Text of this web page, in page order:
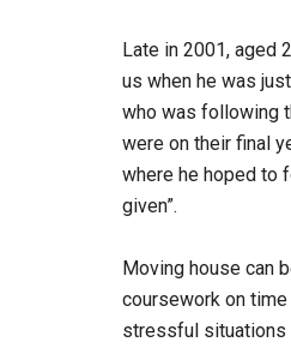
Late in 2001, aged
us when he was
who was following
were on their final
where he hoped to
given”.
Moving house can
coursework on
stressful situations